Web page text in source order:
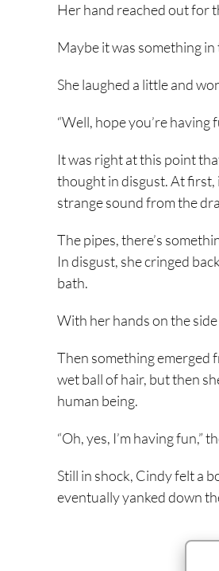
Her hand reached out for
Maybe it was something
She laughed a little and
“Well, hope you’re having
It was right at this point
thought in disgust. At first,
strange sound from the
The pipes, there’s
In disgust, she cringed
bath.
With her hands on the
Then something emerged
wet ball of hair, but then
human being.
“Oh, yes, I’m having fun,”
Still in shock, Cindy felt a
eventually yanked down